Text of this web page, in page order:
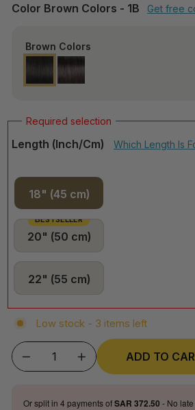
Color Brown Colors - 1B Get free
Brown Colors
Length (inch/cm) Which Length Is
18" (45 cm)
BESTSELLER
20" (50 cm)
22" (55 cm)
Low stock - 3 items left
ADD TO
Or split in 4 payments ofSAR 372.50 - No late